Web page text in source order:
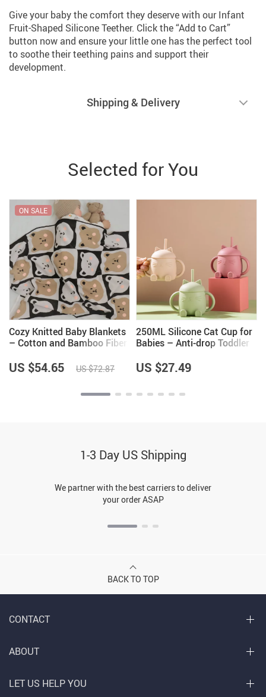
Give your baby the comfort they deserve with our Infant
Fruit-Shaped Silicone Teether. Click the “Add to Cart”
button now and ensure your little one has the perfect tool
to soothe their teething pains and support their
development.
Shipping & Delivery
Selected for You
Cozy Knitted Baby Blankets
– Cotton and Bamboo Fiber
ON SALE
US $54.65 US $72.87
250ML Silicone Cat Cup for
Babies – Anti-drop Toddler
US $27.49
1-3 Day US Shipping
We partner with the best carriers to deliver
your order ASAP
BACK TO TOP
CONTACT
ABOUT
LET US HELP YOU